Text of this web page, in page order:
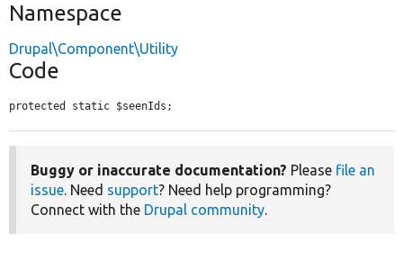
Namespace
Drupal\Component\Utility
Code
protected static $seenIds;
Buggy or inaccurate documentation? Please file an
issue. Need support? Need help programming?
Connect with the Drupal community.